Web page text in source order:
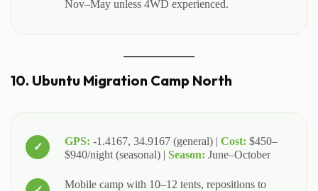
Nov–May unless 4WD experienced.
10. Ubuntu Migration Camp North
GPS: -1.4167, 34.9167 (general) | Cost: $450–
$940/night (seasonal) | Season: June–October
Mobile camp with 10–12 tents, repositions to